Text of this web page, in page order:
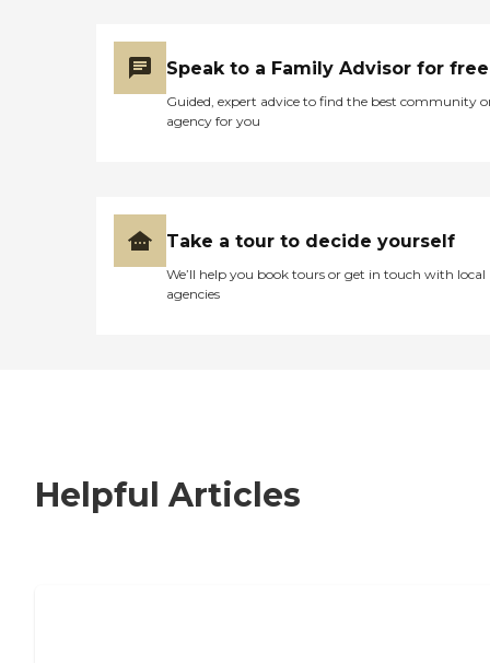
Speak to a Family Advisor for free
Guided, expert advice to find the best community
agency for you
Take a tour to decide yourself
We’ll help you book tours or get in touch with local
agencies
Helpful Articles